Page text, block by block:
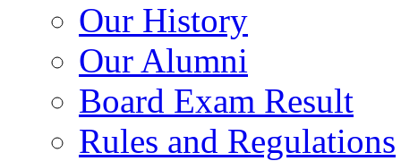
Our History
Our Alumni
Board Exam Result
Rules and Regulations